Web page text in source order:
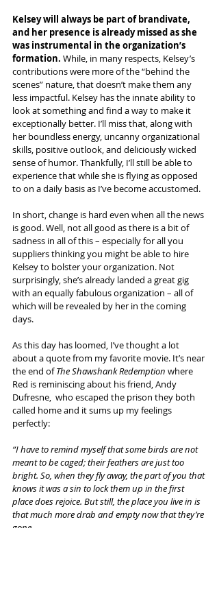
Kelsey will always be part of brandivate,
and her presence is already missed as she
was instrumental in the organization’s
formation. While, in many respects, Kelsey’s
contributions were more of the “behind the
scenes” nature, that doesn’t make them any
less impactful. Kelsey has the innate ability to
look at something and find a way to make it
exceptionally better. I’ll miss that, along with
her boundless energy, uncanny organizational
skills, positive outlook, and deliciously wicked
sense of humor. Thankfully, I’ll still be able to
experience that while she is flying as opposed
to on a daily basis as I’ve become accustomed.
In short, change is hard even when all the news
is good. Well, not all good as there is a bit of
sadness in all of this – especially for all you
suppliers thinking you might be able to hire
Kelsey to bolster your organization. Not
surprisingly, she’s already landed a great gig
with an equally fabulous organization – all of
which will be revealed by her in the coming
days.
As this day has loomed, I’ve thought a lot
about a quote from my favorite movie. It’s near
the end of The Shawshank Redemption where
Red is reminiscing about his friend, Andy
Dufresne,  who escaped the prison they both
called home and it sums up my feelings
perfectly:
“I have to remind myself that some birds are not
meant to be caged; their feathers are just too
bright. So, when they fly away, the part of you that
knows it was a sin to lock them up in the first
place does rejoice. But still, the place you live in is
that much more drab and empty now that they’re
gone.